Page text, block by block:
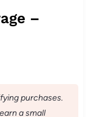
–
purchases.
a small